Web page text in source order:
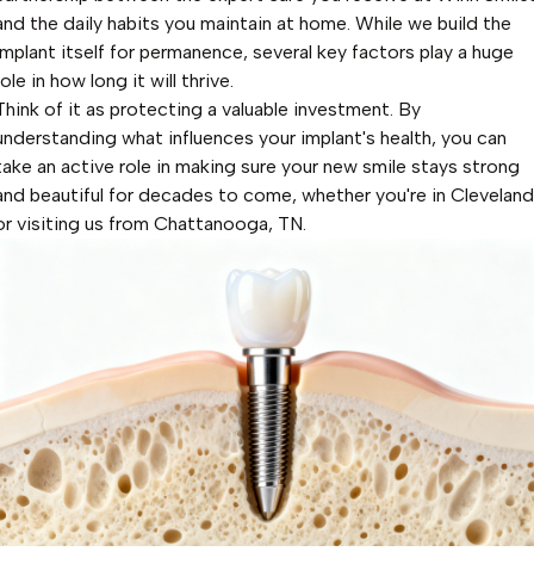
the daily habits you maintain at home. While we build the
itself for permanence, several key factors play a huge
in how long it will thrive.
of it as protecting a valuable investment. By
what influences your implant's health, you can
an active role in making sure your new smile stays strong
beautiful for decades to come, whether you're in Cleveland
visiting us from Chattanooga, TN.